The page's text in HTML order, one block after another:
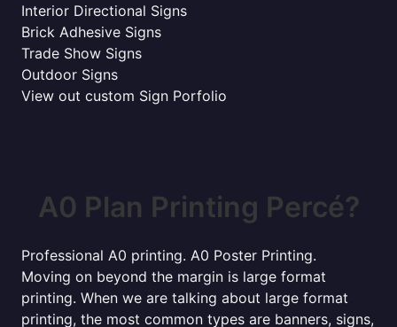
Interior Directional Signs
Brick Adhesive Signs
Trade Show Signs
Outdoor Signs
View out custom Sign Porfolio
A0 Plan Printing Percé?
Professional A0 printing. A0 Poster Printing.
Moving on beyond the margin is large format
printing. When we are talking about large format
printing, the most common types are banners, signs,